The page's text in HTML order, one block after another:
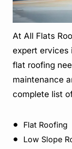
At All Flats
expert ervices
flat roofing
maintenance
complete list
Flat Roofing
Low Slope